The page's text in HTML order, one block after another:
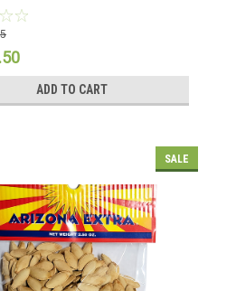
ADD TO CART
SALE